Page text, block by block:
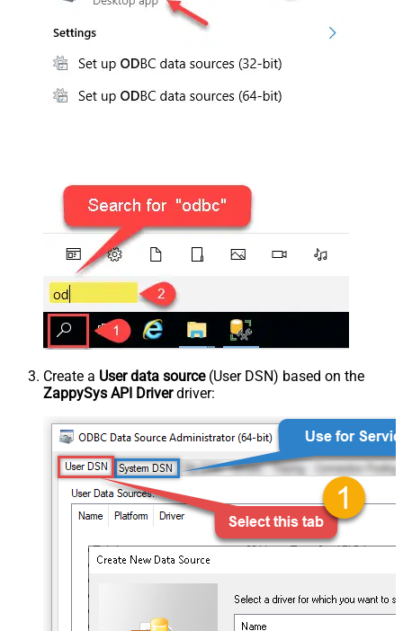
Create a User data source(User DSN) based on the
ZappySys API Driverdriver: